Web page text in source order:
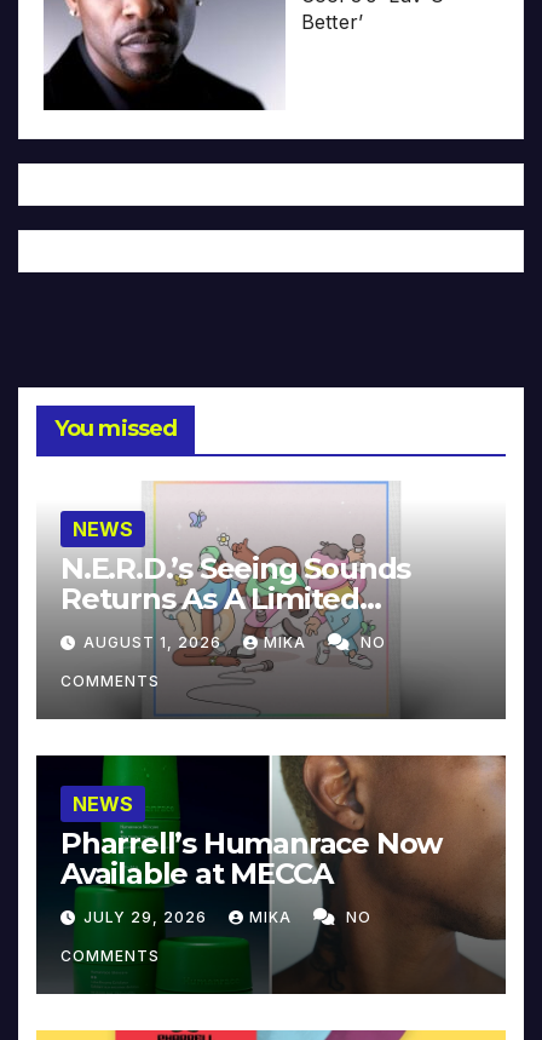
Better’
You missed
NEWS
N.E.R.D.’s Seeing Sounds
Returns As A Limited
Collector’s Edition
AUGUST 1, 2026 MIKA NO
COMMENTS
NEWS
Pharrell’s Humanrace Now
Available at MECCA
JULY 29, 2026 MIKA NO
COMMENTS